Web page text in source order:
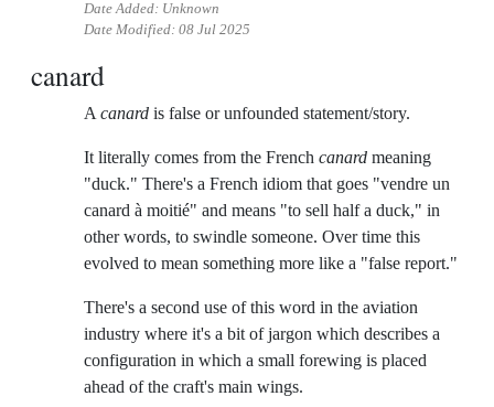
Date Added: Unknown
Date Modified: 08 Jul 2025
canard
A canard is false or unfounded statement/story.
It literally comes from the French canard meaning
"duck." There's a French idiom that goes "vendre un
canard à moitié" and means "to sell half a duck," in
other words, to swindle someone. Over time this
evolved to mean something more like a "false report."
There's a second use of this word in the aviation
industry where it's a bit of jargon which describes a
configuration in which a small forewing is placed
ahead of the craft's main wings.